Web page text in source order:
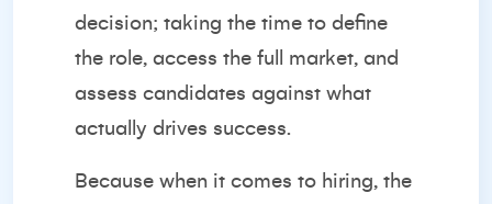
decision; taking the time to define
the role, access the full market, and
assess candidates against what
actually drives success.
Because when it comes to hiring, the